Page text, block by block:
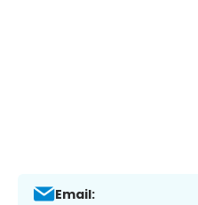
Email: